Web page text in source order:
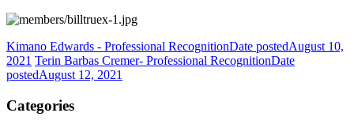
Kimano Edwards - Professional RecognitionDate postedAugust 10,
2021 Terin Barbas Cremer- Professional RecognitionDate
postedAugust 12, 2021
Categories